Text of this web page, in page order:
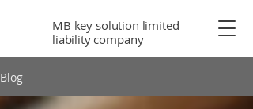
MB key solution limited
liability company
Blog